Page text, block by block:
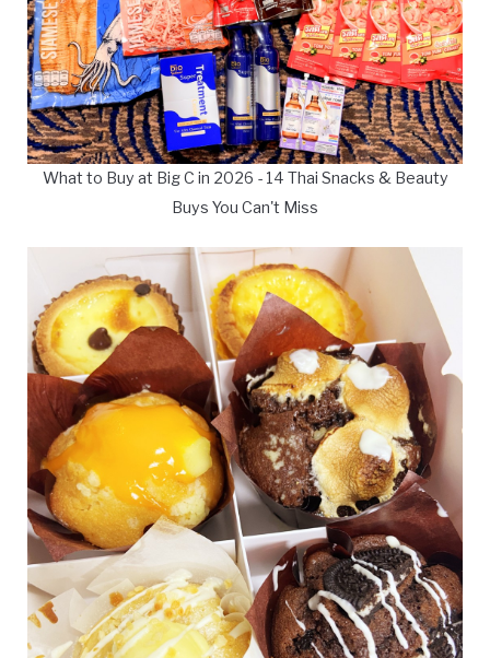
What to Buy at Big C in 2026 - 14 Thai Snacks & Beauty
Buys You Can't Miss